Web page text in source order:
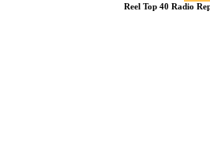
Reel Top 40 Radio